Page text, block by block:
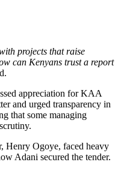
projects that raise
can Kenyans trust a report
appreciation for KAA
and urged transparency in
that some managing
Ogoye, faced heavy
Adani secured the tender.